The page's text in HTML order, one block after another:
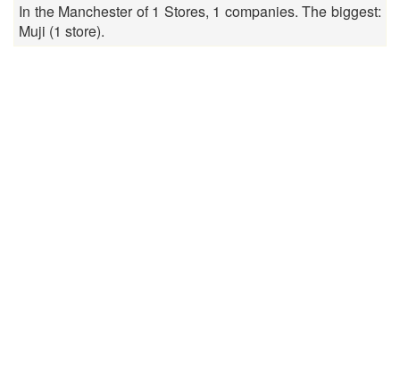
In the Manchester of 1 Stores, 1 companies. The biggest:
Muji (1 store).